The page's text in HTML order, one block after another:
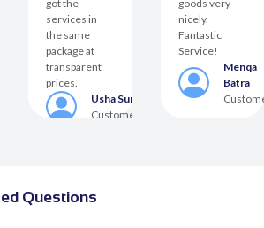
got the
services in
the same
package at
transparent
prices.
Usha Suri
Customer
goods very
nicely.
Fantastic
Service!
Menqa
Batra
Questions